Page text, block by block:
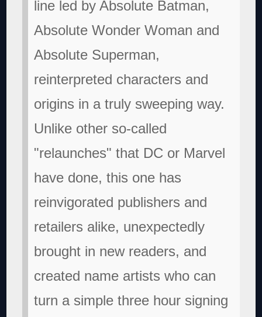
line led by Absolute Batman,
Absolute Wonder Woman and
Absolute Superman,
reinterpreted characters and
origins in a truly sweeping way.
Unlike other so-called
"relaunches" that DC or Marvel
have done, this one has
reinvigorated publishers and
retailers alike, unexpectedly
brought in new readers, and
created name artists who can
turn a simple three hour signing